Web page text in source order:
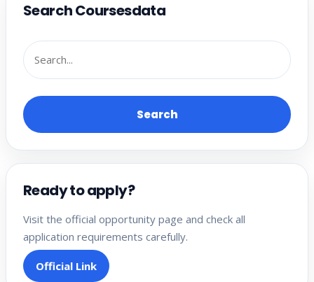
Search Coursesdata
Search
Ready to apply?
Visit the official opportunity page and check all
application requirements carefully.
Official Link